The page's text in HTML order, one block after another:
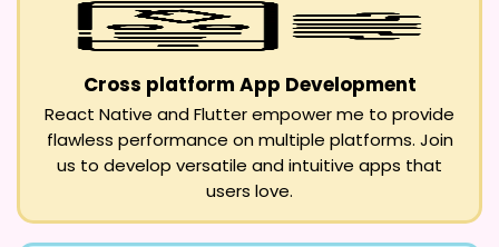
Cross platform App Development
React Native and Flutter empower me to provide
flawless performance on multiple platforms. Join
us to develop versatile and intuitive apps that
users love.